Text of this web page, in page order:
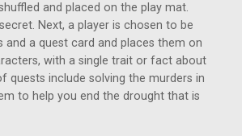
and placed on the play mat.
Next, a player is chosen to be
a quest card and places them on
with a single trait or fact about
include solving the murders in
to help you end the drought that is